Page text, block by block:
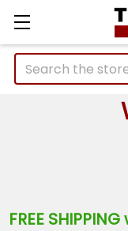
Search
FREE